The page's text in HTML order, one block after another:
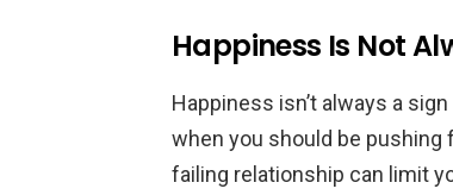
Happiness Is Not
Happiness isn’t always a
when you should be pushing
failing relationship can limit